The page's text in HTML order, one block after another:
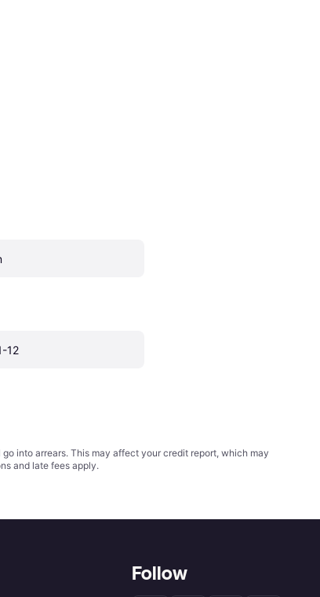
12
into arrears. This may affect your credit report, which may
and late fees apply.
Follow